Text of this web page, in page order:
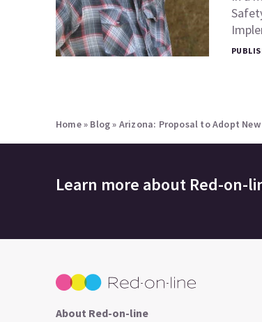
Home» Blog» Arizona: Proposal to Adopt New
Learn more about Red-on-
About Red-on-line